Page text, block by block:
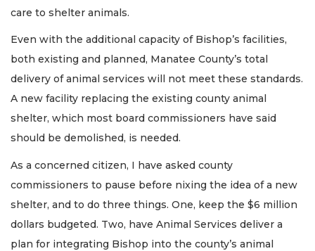
care to shelter animals.
Even with the additional capacity of Bishop’s facilities,
both existing and planned, Manatee County’s total
delivery of animal services will not meet these standards.
A new facility replacing the existing county animal
shelter, which most board commissioners have said
should be demolished, is needed.
As a concerned citizen, I have asked county
commissioners to pause before nixing the idea of a new
shelter, and to do three things. One, keep the $6 million
dollars budgeted. Two, have Animal Services deliver a
plan for integrating Bishop into the county’s animal